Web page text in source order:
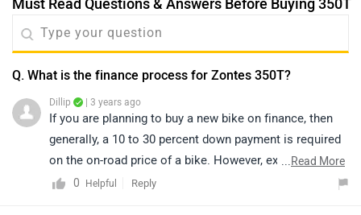
Must Read Questions & Answers Before Buying 350T
Q. What is the finance process for Zontes 350T?
Dillip | 3 years ago
If you are planning to buy a new bike on finance, then
generally, a 10 to 30 percent down payment is required
on the on-road price of a bike. However, exact
confirmation regarding EMI, down payment, interest,
...Read More
0
Helpful Reply